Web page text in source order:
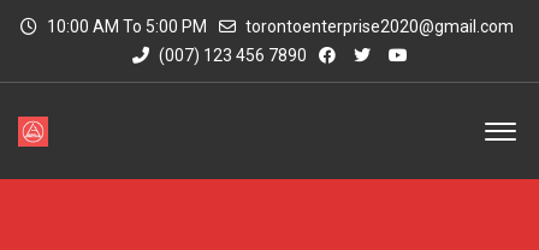
10:00 AM To 5:00 PM
torontoenterprise2020@gmail.com
(007) 123 456 7890